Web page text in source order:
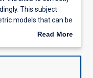
This subject
models that can be
to test theories
provides valuable
or any other
Read More
Description